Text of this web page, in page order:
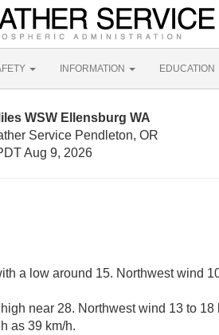
INFORMATION EDUCATION
WSW Ellensburg WA
Service Pendleton, OR
Aug 9, 2026
a low around 15. Northwest wind
near 28. Northwest wind 13 to
as 39 km/h.